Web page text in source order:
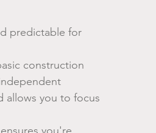
predictable for
construction
allows you to focus